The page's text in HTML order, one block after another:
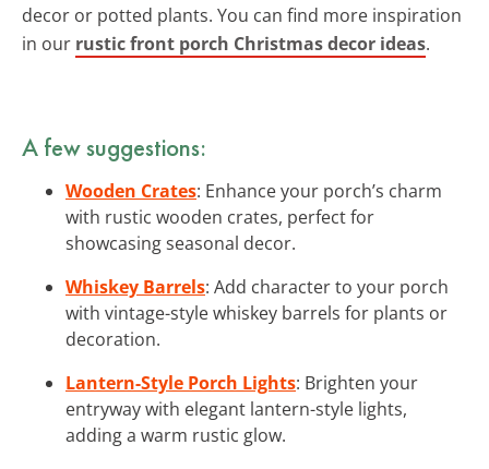
decor or potted plants. You can find more inspiration
in our rustic front porch Christmas decor ideas.
A few suggestions:
Wooden Crates: Enhance your porch’s charm
with rustic wooden crates, perfect for
showcasing seasonal decor.
Whiskey Barrels: Add character to your porch
with vintage-style whiskey barrels for plants or
decoration.
Lantern-Style Porch Lights: Brighten your
entryway with elegant lantern-style lights,
adding a warm rustic glow.